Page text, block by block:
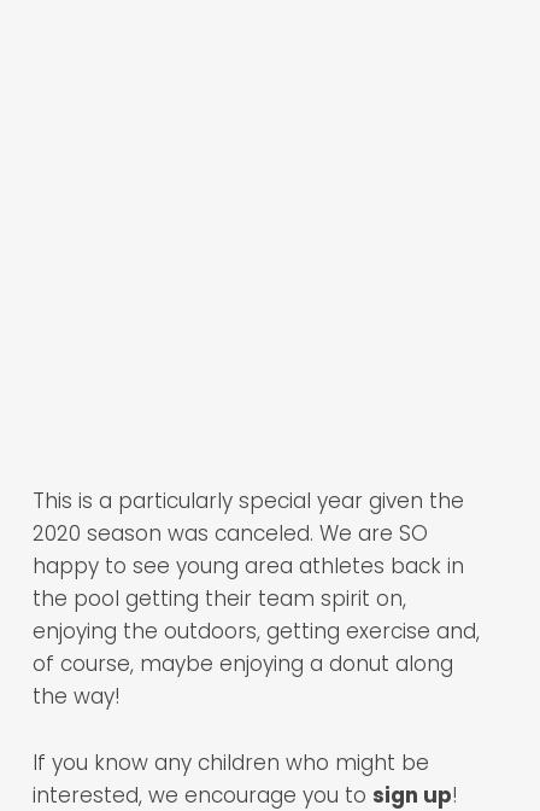
This is a particularly special year given the
2020 season was canceled. We are SO
happy to see young area athletes back in
the pool getting their team spirit on,
enjoying the outdoors, getting exercise and,
of course, maybe enjoying a donut along
the way!
If you know any children who might be
interested, we encourage you to sign up!